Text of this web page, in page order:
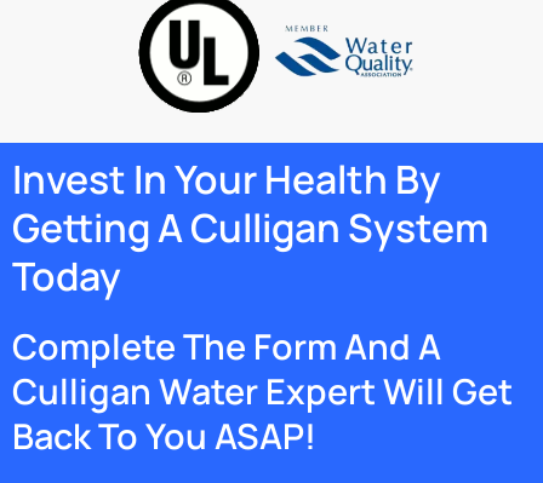
Invest In Your Health By
Getting A Culligan System
Today
Complete The Form And A
Culligan Water Expert Will Get
Back To You ASAP!